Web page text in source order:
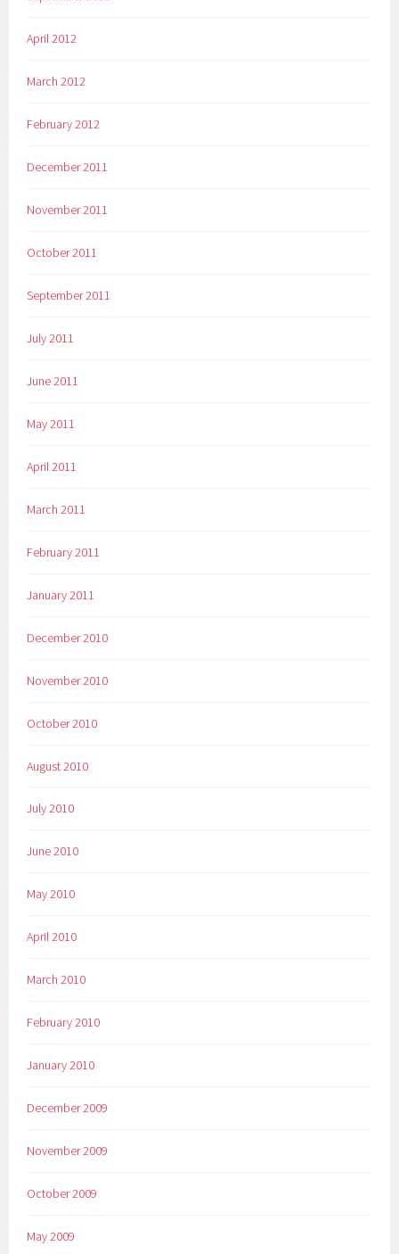
April 2012
March 2012
February 2012
December 2011
November 2011
October 2011
September 2011
July 2011
June 2011
May 2011
April 2011
March 2011
February 2011
January 2011
December 2010
November 2010
October 2010
August 2010
July 2010
June 2010
May 2010
April 2010
March 2010
February 2010
January 2010
December 2009
November 2009
October 2009
May 2009